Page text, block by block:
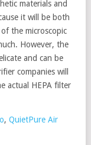
materials and
it will be both
the microscopic
However, the
and can be
companies will
actual HEPA filter
, QuietPure Air